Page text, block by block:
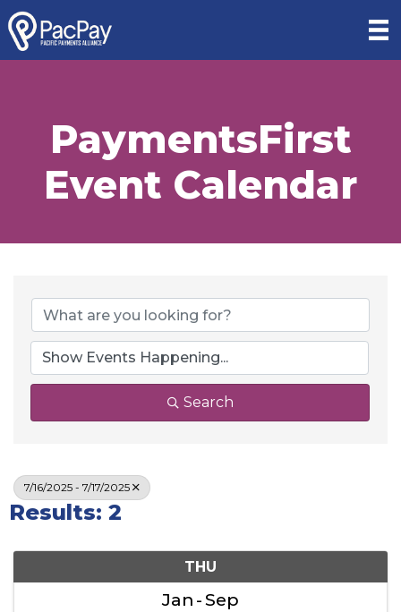
PaymentsFirst
Event Calendar
Search
7/16/2025 - 7/17/2025
Results: 2
THU
Jan Sep